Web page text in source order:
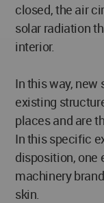
closed, the air
solar radiation
interior.
In this way, new
existing
places and are
In this specific
disposition, one
machinery
skin.